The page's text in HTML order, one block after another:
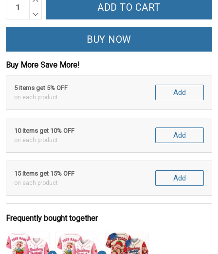
ADD TO CART
BUY NOW
Buy More Save More!
5 items get 5% OFF
on each product
Add
10 items get 10% OFF
on each product
Add
15 items get 15% OFF
on each product
Add
Frequently bought together